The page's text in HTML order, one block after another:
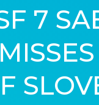
7